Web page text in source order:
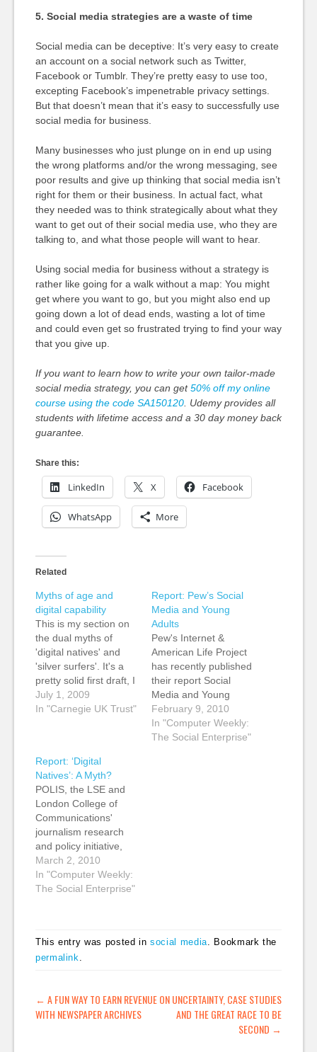
5. Social media strategies are a waste of time
Social media can be deceptive: It’s very easy to create
an account on a social network such as Twitter,
Facebook or Tumblr. They’re pretty easy to use too,
excepting Facebook’s impenetrable privacy settings.
But that doesn’t mean that it’s easy to successfully use
social media for business.
Many businesses who just plunge on in end up using
the wrong platforms and/or the wrong messaging, see
poor results and give up thinking that social media isn’t
right for them or their business. In actual fact, what
they needed was to think strategically about what they
want to get out of their social media use, who they are
talking to, and what those people will want to hear.
Using social media for business without a strategy is
rather like going for a walk without a map: You might
get where you want to go, but you might also end up
going down a lot of dead ends, wasting a lot of time
and could even get so frustrated trying to find your way
that you give up.
If you want to learn how to write your own tailor-made
social media strategy, you can get50% off my online
course using the code SA150120. Udemy provides all
students with lifetime access and a 30 day money back
guarantee.
Share this:
LinkedIn X Facebook
WhatsApp More
Related
Myths of age and
digital capability
This is my section on
the dual myths of
'digital natives' and
'silver surfers'. It's a
pretty solid first draft, I
think, although it's a
little long and will need
some of the info from
other people's
presentations and…
July 1, 2009
In "Carnegie UK Trust"
Report: Pew’s Social
Media and Young
Adults
Pew's Internet &
American Life Project
has recently published
their report Social
Media and Young
Adults, which looks at
social media usage by
teens and young
February 9, 2010
In "Computer Weekly:
The Social Enterprise"
Report: ‘Digital
Natives’: A Myth?
POLIS, the LSE and
London College of
Communications'
journalism research
and policy initiative,
recently released a
report into the concept
of 'digital native',
innate, and by
implication superior,
about this last year
and my review of…
March 2, 2010
In "Computer Weekly:
The Social Enterprise"
This entry was posted insocial media . Bookmark the
permalink
POST NAVIGATION
← A FUN WAY TO EARN REVENUE
WITH NEWSPAPER ARCHIVES
ON UNCERTAINTY, CASE STUDIES
AND THE GREAT RACE TO BE
SECOND →